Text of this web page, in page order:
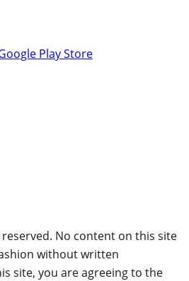
No content on this site
without written
site, you are agreeing to the